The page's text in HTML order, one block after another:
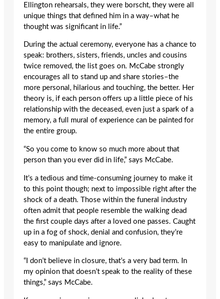
Ellington rehearsals, they were borscht, they were all
unique things that defined him in a way–what he
thought was significant in life.”
During the actual ceremony, everyone has a chance to
speak: brothers, sisters, friends, uncles and cousins
twice removed, the list goes on. McCabe strongly
encourages all to stand up and share stories–the
more personal, hilarious and touching, the better. Her
theory is, if each person offers up a little piece of his
relationship with the deceased, even just a spark of a
memory, a full mural of experience can be painted for
the entire group.
“So you come to know so much more about that
person than you ever did in life,” says McCabe.
It’s a tedious and time-consuming journey to make it
to this point though; next to impossible right after the
shock of a death. Those within the funeral industry
often admit that people resemble the walking dead
the first couple days after a loved one passes. Caught
up in a fog of shock, denial and confusion, they’re
easy to manipulate and ignore.
“I don’t believe in closure, that’s a very bad term. In
my opinion that doesn’t speak to the reality of these
things,” says McCabe.